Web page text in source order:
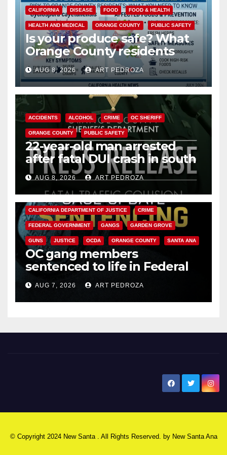
CALIFORNIA DISEASE FOOD FOOD & HEALTH
HEALTH AND MEDICAL ORANGE COUNTY PUBLIC SAFETY
Is your produce safe? What
Orange County residents
need to know about the
Cyclospora Parasite
AUG 8, 2026 ART PEDROZA
ACCIDENTS ALCOHOL CRIME OC SHERIFF
ORANGE COUNTY PUBLIC SAFETY
22-year-old man arrested
after fatal DUI crash in south
OCAUG 8, 2026 ART PEDROZA
ANAHEIM CALIFORNIA
CALIFORNIA DEPARTMENT OF JUSTICE CRIME
FEDERAL GOVERNMENT GANGS GARDEN GROVE
GUNS JUSTICE OCDA ORANGE COUNTY SANTA ANA
OC gang members
sentenced to life in Federal
prison over Mexican Mafia hit
AUG 7, 2026 ART PEDROZA
© Copyright 2024 New Santa . All Rights Reserved. by New Santa Ana